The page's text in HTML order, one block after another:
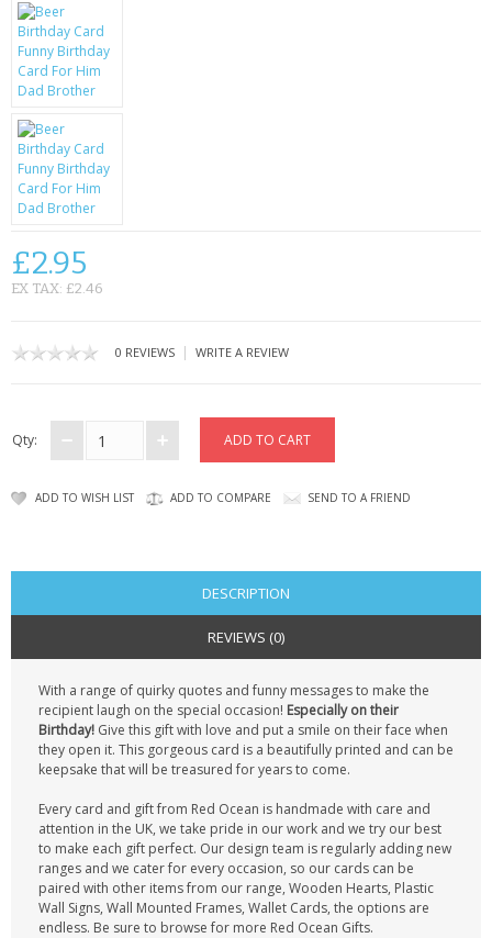
GIFTS & GADGETS
CCTV / SPY CAM
PERFECT PRESENT
USB GADGETS & FUN
LED TORCHES
GADGETS & FUN
PERSONAL CARE
BAGS
CONTACT US
£2.95
EX TAX: £2.46
0 REVIEWS | WRITE A REVIEW
Qty:
ADD TO WISH LIST ADD TO COMPARE SEND TO A FRIEND
DESCRIPTION
REVIEWS (0)
With a range of quirky quotes and funny messages to make the
recipient laugh on the special occasion! Especially on their
Birthday! Give this gift with love and put a smile on their face when
they open it. This gorgeous card is a beautifully printed and can be
keepsake that will be treasured for years to come.
Every card and gift from Red Ocean is handmade with care and
attention in the UK, we take pride in our work and we try our best
to make each gift perfect. Our design team is regularly adding new
ranges and we cater for every occasion, so our cards can be
paired with other items from our range, Wooden Hearts, Plastic
Wall Signs, Wall Mounted Frames, Wallet Cards, the options are
endless. Be sure to browse for more Red Ocean Gifts.